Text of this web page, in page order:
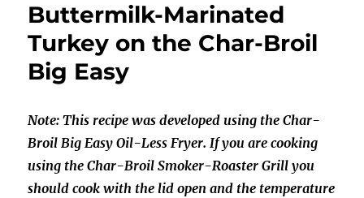
Buttermilk-Marinated
Turkey on the Char-Broil
Big Easy
Note: This recipe was developed using the Char-
Broil Big Easy Oil-Less Fryer. If you are cooking
using the Char-Broil Smoker-Roaster Grill you
should cook with the lid open and the temperature